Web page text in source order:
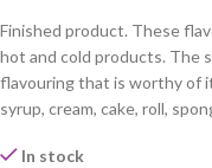
Finished product. These
hot and cold products. The
flavouring that is worthy of
syrup, cream, cake, roll,
In stock